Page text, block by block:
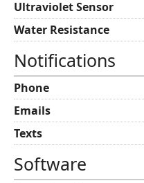
Ultraviolet Sensor
Water Resistance
Notifications
Phone
Emails
Texts
Software